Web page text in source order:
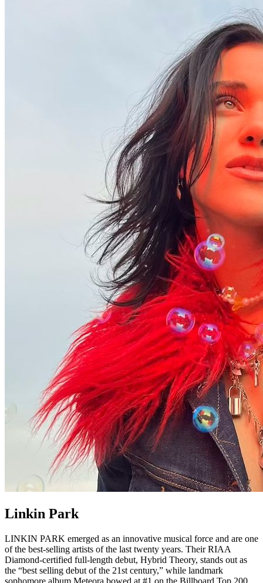
Linkin Park
LINKIN PARK emerged as an innovative musical force and are one
of the best-selling artists of the last twenty years. Their RIAA
Diamond-certified full-length debut, Hybrid Theory, stands out as
the “best selling debut of the 21st century,” while landmark
sophomore album Meteora bowed at #1 on the Billboard Top 200